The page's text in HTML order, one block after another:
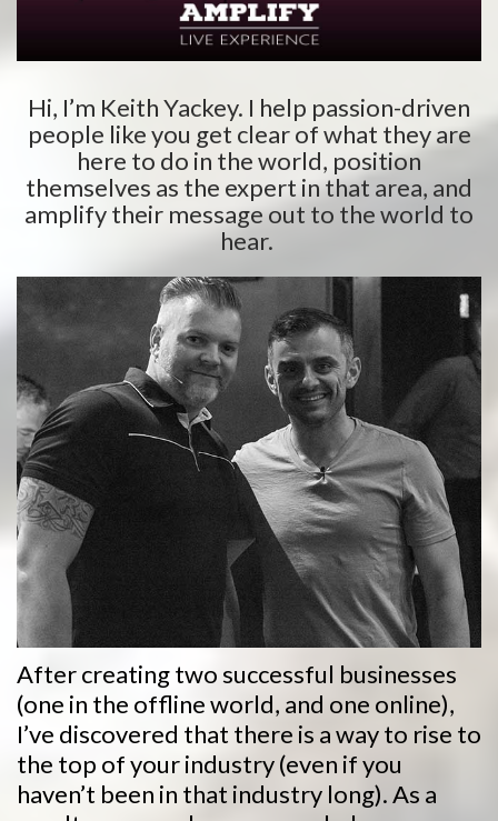
Hi, I’m Keith Yackey. I help passion-driven
people like you get clear of what they are
here to do in the world, position
themselves as the expert in that area, and
amplify their message out to the world to
hear.
After creating two successful businesses
(one in the offline world, and one online),
I’ve discovered that there is a way to rise to
the top of your industry (even if you
haven’t been in that industry long). As a